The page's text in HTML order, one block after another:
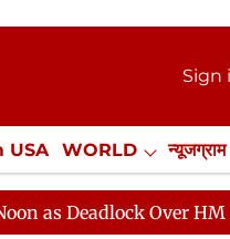
Sign
USA WORLD न्यूजग्राम
NewsGram
Deadlock Over HM Amit